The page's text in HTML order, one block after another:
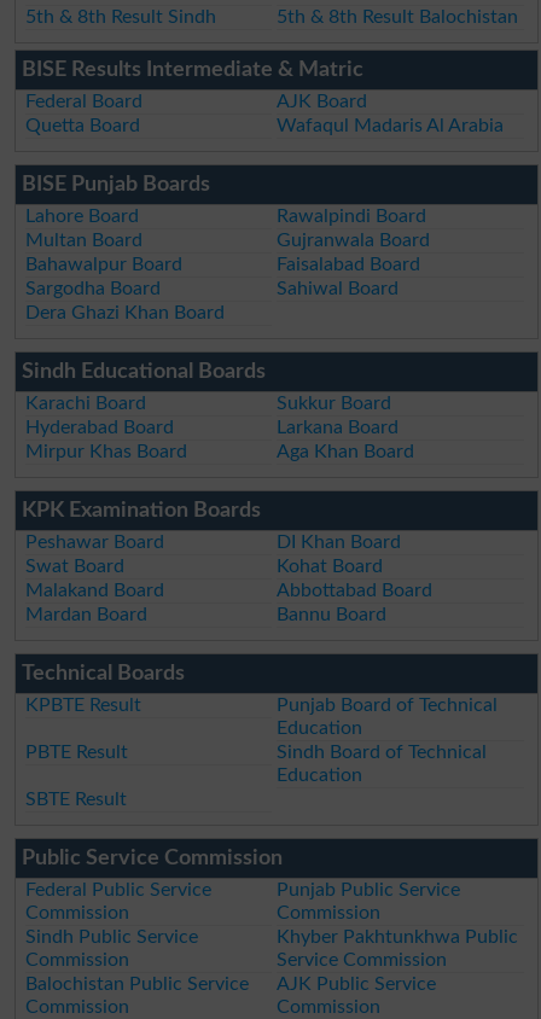
5th & 8th Result Sindh
5th & 8th Result Balochistan
BISE Results Intermediate & Matric
Federal Board
AJK Board
Quetta Board
Wafaqul Madaris Al Arabia
BISE Punjab Boards
Lahore Board
Rawalpindi Board
Multan Board
Gujranwala Board
Bahawalpur Board
Faisalabad Board
Sargodha Board
Sahiwal Board
Dera Ghazi Khan Board
Sindh Educational Boards
Karachi Board
Sukkur Board
Hyderabad Board
Larkana Board
Mirpur Khas Board
Aga Khan Board
KPK Examination Boards
Peshawar Board
DI Khan Board
Swat Board
Kohat Board
Malakand Board
Abbottabad Board
Mardan Board
Bannu Board
Technical Boards
KPBTE Result
Punjab Board of Technical
Education
PBTE Result
Sindh Board of Technical
Education
SBTE Result
Public Service Commission
Federal Public Service
Commission
Punjab Public Service
Commission
Sindh Public Service
Commission
Khyber Pakhtunkhwa Public
Service Commission
Balochistan Public Service
Commission
AJK Public Service
Commission